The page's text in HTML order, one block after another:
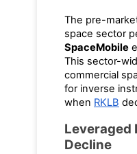
The pre-
space sector
SpaceMobile
This sector-
commercial
for inverse
when RKLB
Leveraged
Decline